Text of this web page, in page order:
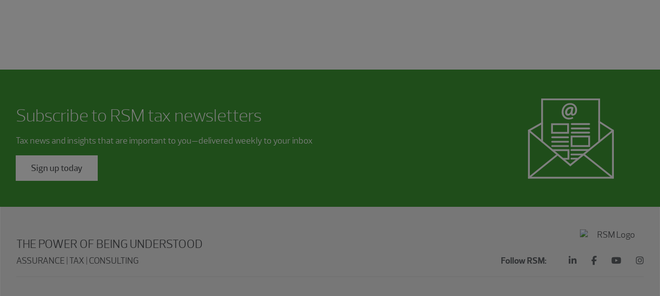
Subscribe to RSM tax newsletters
Tax news and insights that are important to you—delivered weekly to your inbox
Sign up today
Follow RSM:
THE POWER OF BEING UNDERSTOOD
ASSURANCE | TAX | CONSULTING